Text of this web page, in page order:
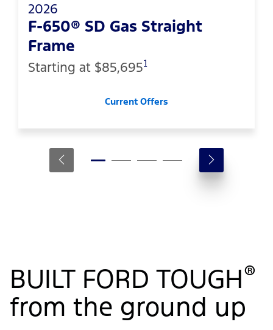
2026
F-650® SD Gas Straight
Frame
Starting at $85,6951
Current Offers
BUILT FORD TOUGH®
from the ground up